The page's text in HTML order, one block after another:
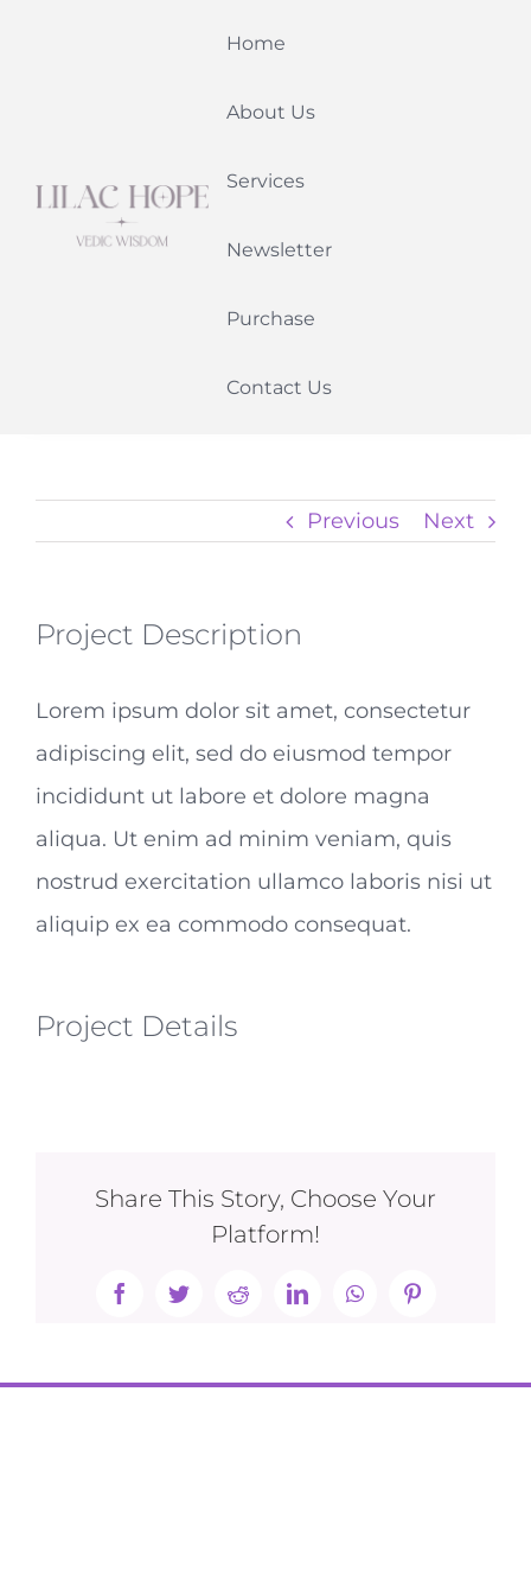
Home
About Us
Services
Newsletter
Purchase
Contact Us
Previous Next
Project Description
Lorem ipsum dolor sit amet, consectetur
adipiscing elit, sed do eiusmod tempor
incididunt ut labore et dolore magna
aliqua. Ut enim ad minim veniam, quis
nostrud exercitation ullamco laboris nisi ut
aliquip ex ea commodo consequat.
Project Details
Share This Story, Choose Your
Platform!
FacebookTwitterRedditLinkedInWhatsAppPinterest